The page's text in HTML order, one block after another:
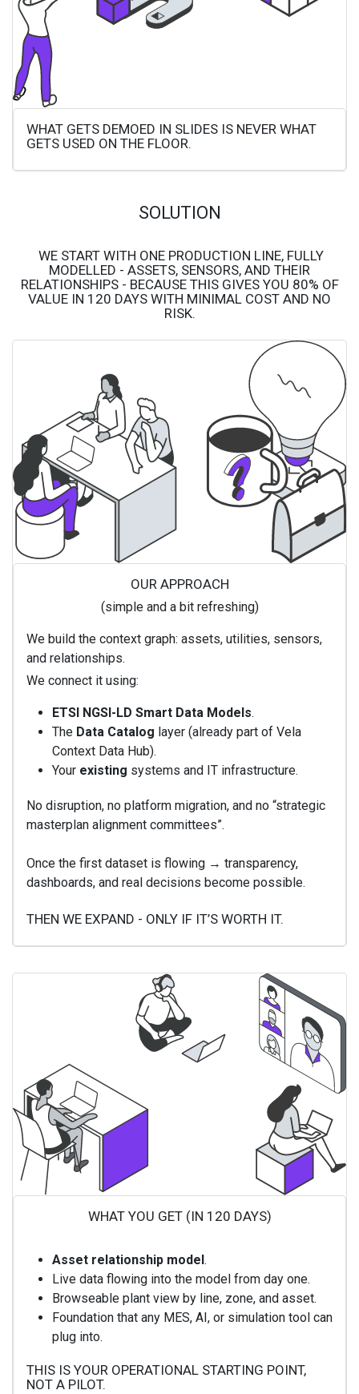
WHAT GETS DEMOED IN SLIDES IS NEVER WHAT
GETS USED ON THE FLOOR.
SOLUTION
WE START WITH ONE PRODUCTION LINE, FULLY
MODELLED - ASSETS, SENSORS, AND THEIR
RELATIONSHIPS - BECAUSE THIS GIVES YOU 80% OF
VALUE IN 120 DAYS WITH MINIMAL COST AND NO
RISK.
OUR APPROACH
(simple and a bit refreshing)
We build the context graph: assets, utilities, sensors,
and relationships.
We connect it using:
ETSI NGSI-LD Smart Data Models.
The Data Catalog layer (already part of Vela
Context Data Hub).
Your existing systems and IT infrastructure.
No disruption, no platform migration, and no “strategic
masterplan alignment committees”.
Once the first dataset is flowing → transparency,
dashboards, and real decisions become possible.
THEN WE EXPAND - ONLY IF IT’S WORTH IT.
WHAT YOU GET (IN 120 DAYS)
Asset relationship model.
Live data flowing into the model from day one.
Browseable plant view by line, zone, and asset.
Foundation that any MES, AI, or simulation tool can
plug into.
THIS IS YOUR OPERATIONAL STARTING POINT,
NOT A PILOT.